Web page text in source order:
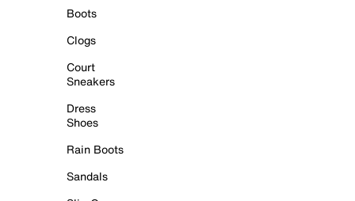
Boots
Clogs
Court
Sneakers
Dress
Shoes
Rain Boots
Sandals